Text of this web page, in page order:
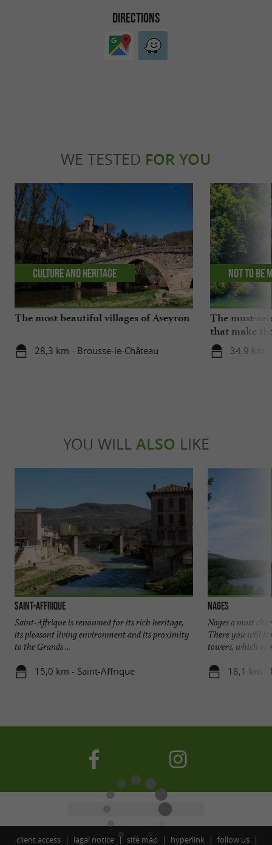
DIRECTIONS
WE TESTED FOR YOU
The most beautiful villages of Aveyron
28,3 km - Brousse-le-Château
Culture and Heritage
The must-
that make
beat
34,9 km
Not to be
YOU WILL ALSO LIKE
Saint-Affrique
Saint-Affrique is renowned for its rich heritage,
its pleasant living environment and its proximity
to the Grands ...
15,0 km - Saint-Affrique
Nages
Nages a most
There you will
towers, which
18,1 km -
client access lagal notice site map hyperlink follow us